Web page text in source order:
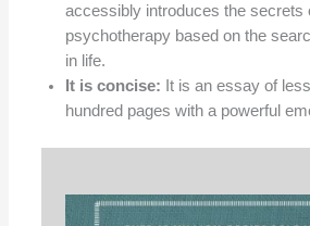
accessibly introduces the secrets
psychotherapy based on the
in life.
It is concise: It is an essay of
hundred pages with a powerful